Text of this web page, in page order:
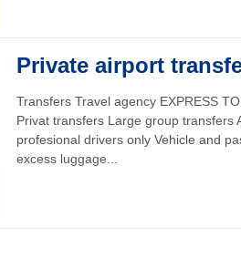
Private airport
Transfers Travel agency EXPRESS
Privat transfers Large group transfers
profesional drivers only Vehicle and
excess luggage...